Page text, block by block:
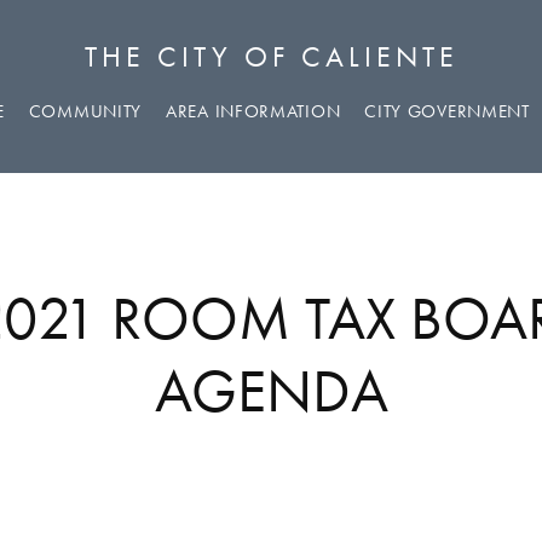
THE CITY OF CALIENTE
COMMUNITY AREA INFORMATION CITY GOVERNMENT
ROOM TAX
AGENDA